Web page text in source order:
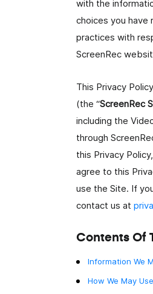
Accelera le revisioni di design e migliora la
comunicazione con i clienti.
Crea e condividi rapidamente video
personalizzati ai lead.
Onboarding Dei Dipendenti
Project Management
with the
choices you have
practices with
ScreenRec
This Privacy
(the “ScreenRec
including the
through
this Privacy
agree to this
use the Site. If
contact us at
Contents Of
Information We
How We May